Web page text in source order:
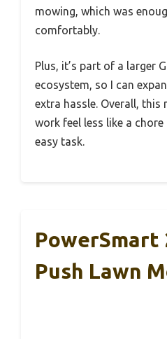
mowing, which was
comfortably.
Plus, it’s part of a larger
ecosystem, so I can
extra hassle. Overall, this
work feel less like a
easy task.
PowerSmart
Push Lawn